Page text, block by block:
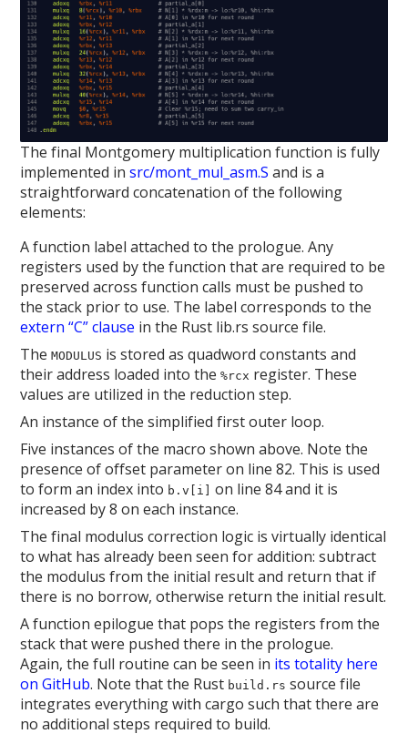
The final Montgomery multiplication function is fully
implemented insrc/mont_mul_asm.S and is a
straightforward concatenation of the following
elements:
A function label attached to the prologue. Any
registers used by the function that are required to be
preserved across function calls must be pushed to
the stack prior to use. The label corresponds to the
extern “C” clause in the Rust lib.rs source file.
TheMODULUS is stored as quadword constants and
their address loaded into the%rcx register. These
values are utilized in the reduction step.
An instance of the simplified first outer loop.
Five instances of the macro shown above. Note the
presence of offset parameter on line 82. This is used
to form an index into b.v[i]
on line 84 and it is
increased by 8 on each instance.
The final modulus correction logic is virtually identical
to what has already been seen for addition: subtract
the modulus from the initial result and return that if
there is no borrow, otherwise return the initial result.
A function epilogue that pops the registers from the
stack that were pushed there in the prologue.
Again, the full routine can be seen in its totality here
on GitHub. Note that the Rust build.rs source file
integrates everything with cargo such that there are
no additional steps required to build.